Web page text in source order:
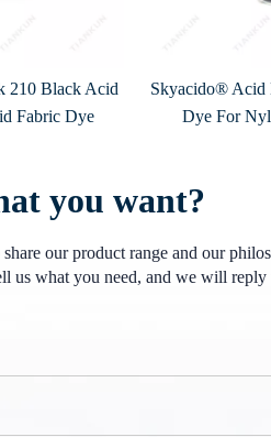
210 Black Acid
Fabric Dye
Skyacido® Acid
Dye For
you want?
our product range and our
us what you need, and we will